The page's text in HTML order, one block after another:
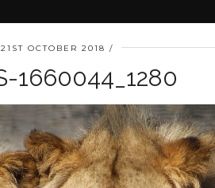
21ST OCTOBER 2018
1660044_1280